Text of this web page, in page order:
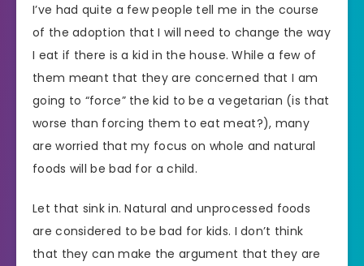
I’ve had quite a few people tell me in the course
of the adoption that I will need to change the way
I eat if there is a kid in the house. While a few of
them meant that they are concerned that I am
going to “force” the kid to be a vegetarian (is that
worse than forcing them to eat meat?), many
are worried that my focus on whole and natural
foods will be bad for a child.
Let that sink in. Natural and unprocessed foods
are considered to be bad for kids. I don’t think
that they can make the argument that they are